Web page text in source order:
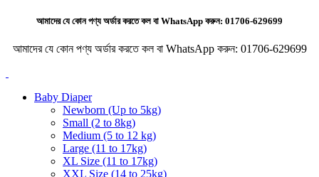
আমাদের যে কোন পণ্য অর্ডার করতে কল বা WhatsApp করুন: 01706-629699
আমাদের যে কোন পণ্য অর্ডার করতে কল বা WhatsApp করুন: 01706-629699
Baby Diaper
Newborn (Up to 5kg)
Small (2 to 8kg)
Medium (5 to 12 kg)
Large (11 to 17kg)
XL Size (11 to 17kg)
XXL Size (14 to 25kg)